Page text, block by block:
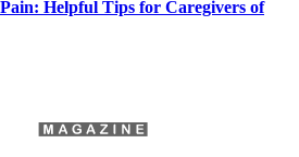
Helpful Tips for Caregivers of